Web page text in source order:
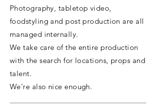
Photography, tabletop video,
foodstyling and post production are all
managed internally.
We take care of the entire production
with the search for locations, props and
talent.
We're also nice enough.